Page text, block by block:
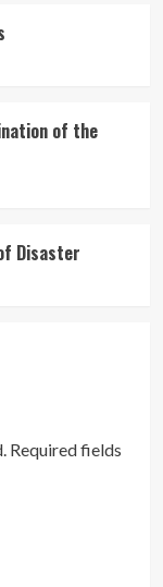
of the
Disaster
Required fields